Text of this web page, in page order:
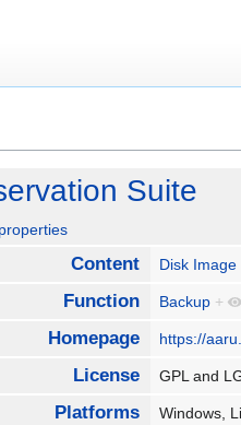
Suite
Content Disk Image
Function Backup +
Homepage https://
License GPL and
Platforms Windows,